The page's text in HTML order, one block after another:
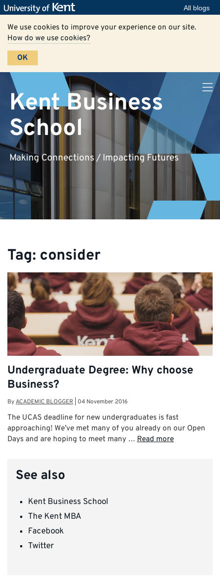
All blogs
We use cookies to improve your experience on our site.
How do we use cookies?
OK
Kent Business
School
Making Connections / Impacting Futures
Tag: consider
Undergraduate Degree: Why choose
Business?
ByACADEMIC BLOGGER 04 November 2016
The UCAS deadline for new undergraduates is fast
approaching! We’ve met many of you already on our Open
Days and are hoping to meet many … Read more
See also
Kent Business School
The Kent MBA
Facebook
Twitter